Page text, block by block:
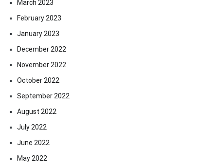
March 2023
February 2023
January 2023
December 2022
November 2022
October 2022
September 2022
August 2022
July 2022
June 2022
May 2022